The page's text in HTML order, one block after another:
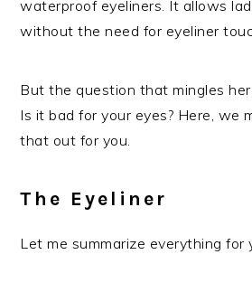
waterproof eyeliners. It allows
without the need for eyeliner
But the question that mingles
Is it bad for your eyes? Here, we
that out for you.
The Eyeliner
Let me summarize everything for